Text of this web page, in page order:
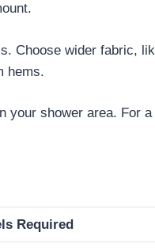
Choose wider fabric,
hems.
your shower area. For
Required